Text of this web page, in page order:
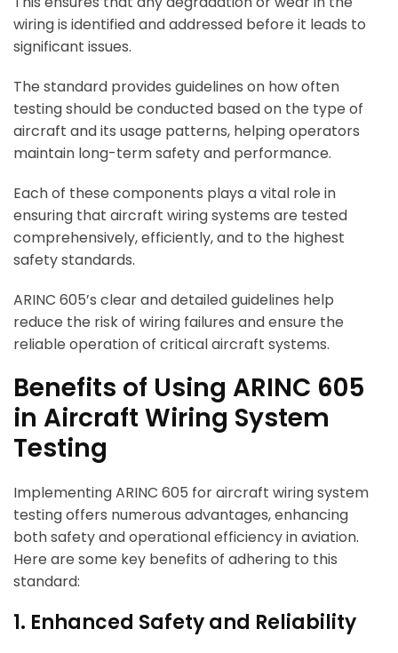
wiring is identified and addressed before it leads to
significant issues.
The standard provides guidelines on how often
testing should be conducted based on the type of
aircraft and its usage patterns, helping operators
maintain long-term safety and performance.
Each of these components plays a vital role in
ensuring that aircraft wiring systems are tested
comprehensively, efficiently, and to the highest
safety standards.
ARINC 605’s clear and detailed guidelines help
reduce the risk of wiring failures and ensure the
reliable operation of critical aircraft systems.
Benefits of Using ARINC 605
in Aircraft Wiring System
Testing
Implementing ARINC 605 for aircraft wiring system
testing offers numerous advantages, enhancing
both safety and operational efficiency in aviation.
Here are some key benefits of adhering to this
standard:
1. Enhanced Safety and Reliability